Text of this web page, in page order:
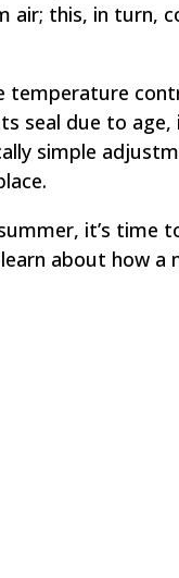
air; this, in turn,
temperature
seal due to
simple
it’s
about how a